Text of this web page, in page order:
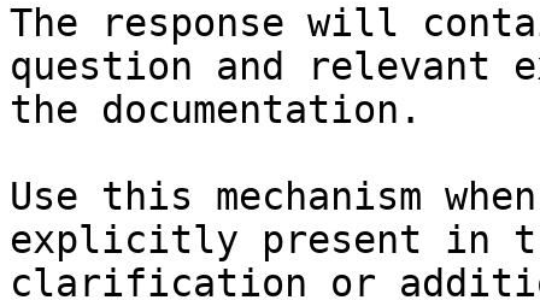
The response will
question and relevant
the documentation.
Use this mechanism
explicitly present in
clarification or